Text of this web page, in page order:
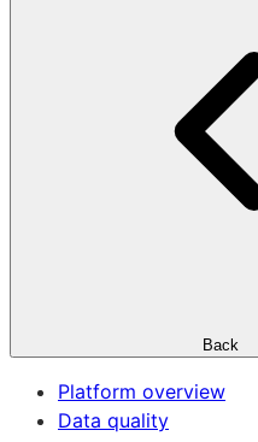
Back
Platform overview
Data quality